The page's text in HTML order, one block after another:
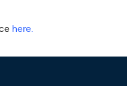
here.